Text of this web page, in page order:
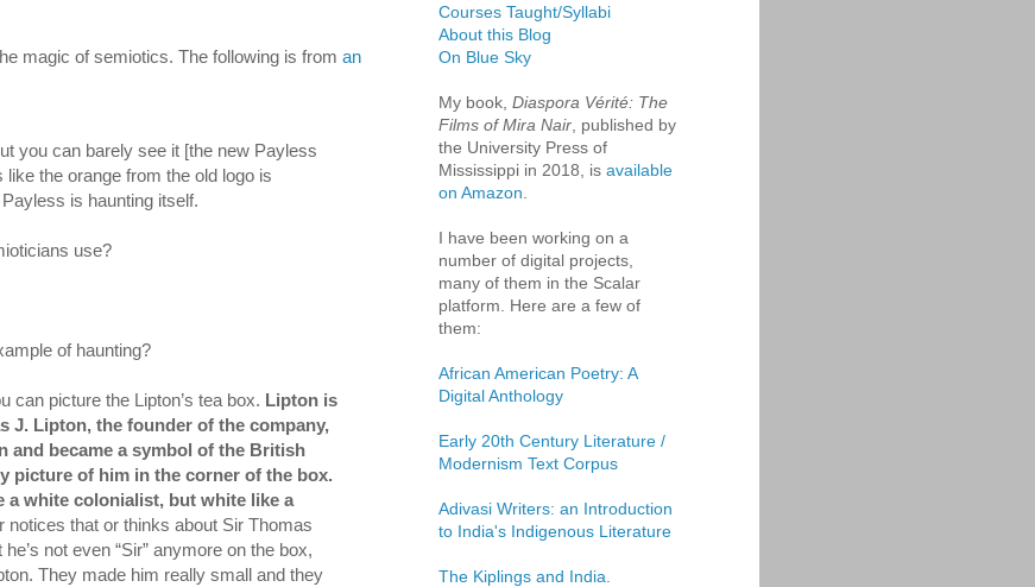
magic of semiotics. The following is from an
you can barely see it [the new Payless
like the orange from the old logo is
is haunting itself.
use?
of haunting?
can picture the Lipton’s tea box. Lipton is
J. Lipton, the founder of the company,
and became a symbol of the British
picture of him in the corner of the box.
a white colonialist, but white like a
notices that or thinks about Sir Thomas
not even “Sir” anymore on the box,
They made him really small and they
Courses Taught/Syllabi
About this Blog
On Blue Sky
My book, Diaspora Vérité: The
Films of Mira Nair , published by
the University Press of
Mississippi in 2018, is available
on Amazon
I have been working on a
number of digital projects,
many of them in the Scalar
platform. Here are a few of
them:
African American Poetry: A
Digital Anthology
Early 20th Century Literature /
Modernism Text Corpus
Adivasi Writers: an Introduction
to India's Indigenous Literature
The Kiplings and India.